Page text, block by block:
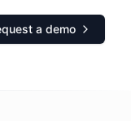
a demo